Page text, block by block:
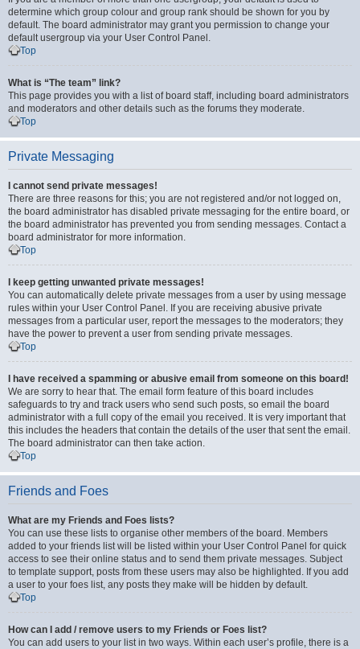
determine which group colour and group rank should be shown for you by
default. The board administrator may grant you permission to change your
default usergroup via your User Control Panel.
Top
What is “The team” link?
This page provides you with a list of board staff, including board administrators
and moderators and other details such as the forums they moderate.
Top
Private Messaging
I cannot send private messages!
There are three reasons for this; you are not registered and/or not logged on,
the board administrator has disabled private messaging for the entire board, or
the board administrator has prevented you from sending messages. Contact a
board administrator for more information.
Top
I keep getting unwanted private messages!
You can automatically delete private messages from a user by using message
rules within your User Control Panel. If you are receiving abusive private
messages from a particular user, report the messages to the moderators; they
have the power to prevent a user from sending private messages.
Top
I have received a spamming or abusive email from someone on this board!
We are sorry to hear that. The email form feature of this board includes
safeguards to try and track users who send such posts, so email the board
administrator with a full copy of the email you received. It is very important that
this includes the headers that contain the details of the user that sent the email.
The board administrator can then take action.
Top
Friends and Foes
What are my Friends and Foes lists?
You can use these lists to organise other members of the board. Members
added to your friends list will be listed within your User Control Panel for quick
access to see their online status and to send them private messages. Subject
to template support, posts from these users may also be highlighted. If you add
a user to your foes list, any posts they make will be hidden by default.
Top
How can I add / remove users to my Friends or Foes list?
You can add users to your list in two ways. Within each user’s profile, there is a